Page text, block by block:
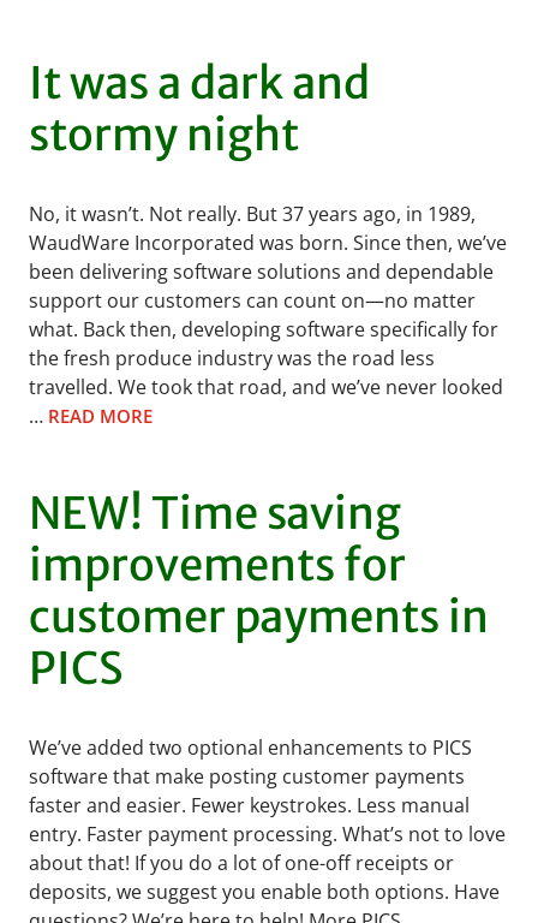
It was a dark and
stormy night
No, it wasn’t. Not really. But 37 years ago, in 1989,
WaudWare Incorporated was born. Since then, we’ve
been delivering software solutions and dependable
support our customers can count on—no matter
what. Back then, developing software specifically for
the fresh produce industry was the road less
travelled. We took that road, and we’ve never looked
… READ MORE
NEW! Time saving
improvements for
customer payments in
PICS
We’ve added two optional enhancements to PICS
software that make posting customer payments
faster and easier. Fewer keystrokes. Less manual
entry. Faster payment processing. What’s not to love
about that! If you do a lot of one-off receipts or
deposits, we suggest you enable both options. Have